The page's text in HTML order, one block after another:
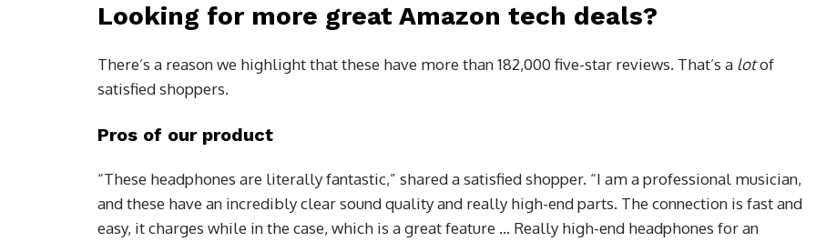
Looking for more great Amazon tech deals?
There’s a reason we highlight that these have more than 182,000 five-star reviews. That’s a lotof
satisfied shoppers.
Pros of our product
“These headphones are literally fantastic,” shared a satisfied shopper. “I am a professional musician,
and these have an incredibly clear sound quality and really high-end parts. The connection is fast and
easy, it charges while in the case, which is a great feature … Really high-end headphones for an